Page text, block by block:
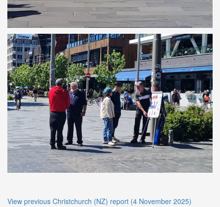
View previous Christchurch (NZ) report (4 November 2025)